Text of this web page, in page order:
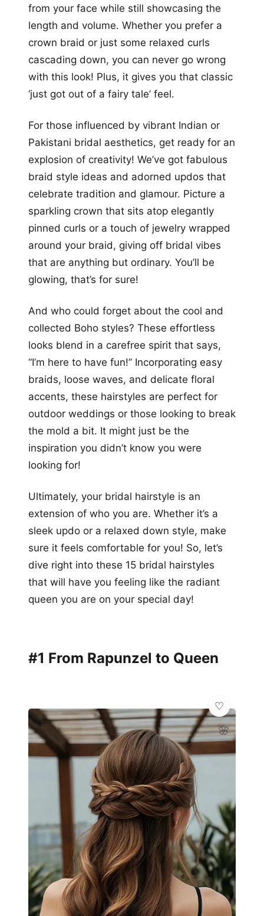
from your face while still showcasing the
length and volume. Whether you prefer a
crown braid or just some relaxed curls
cascading down, you can never go wrong
with this look! Plus, it gives you that classic
‘just got out of a fairy tale’ feel.
For those influenced by vibrant Indian or
Pakistani bridal aesthetics, get ready for an
explosion of creativity! We’ve got fabulous
braid style ideas and adorned updos that
celebrate tradition and glamour. Picture a
sparkling crown that sits atop elegantly
pinned curls or a touch of jewelry wrapped
around your braid, giving off bridal vibes
that are anything but ordinary. You’ll be
glowing, that’s for sure!
And who could forget about the cool and
collected Boho styles? These effortless
looks blend in a carefree spirit that says,
“I’m here to have fun!” Incorporating easy
braids, loose waves, and delicate floral
accents, these hairstyles are perfect for
outdoor weddings or those looking to break
the mold a bit. It might just be the
inspiration you didn’t know you were
looking for!
Ultimately, your bridal hairstyle is an
extension of who you are. Whether it’s a
sleek updo or a relaxed down style, make
sure it feels comfortable for you! So, let’s
dive right into these 15 bridal hairstyles
that will have you feeling like the radiant
queen you are on your special day!
#1 From Rapunzel to Queen
🌸